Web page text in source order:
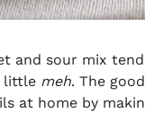
and sour mix
little meh. The
at home by